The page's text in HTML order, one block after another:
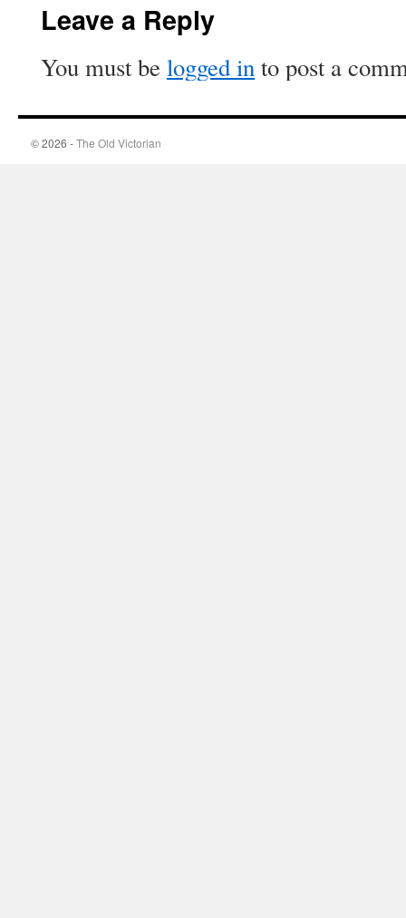
Leave a Reply
You must be logged into post a
© 2026 -The Old Victorian